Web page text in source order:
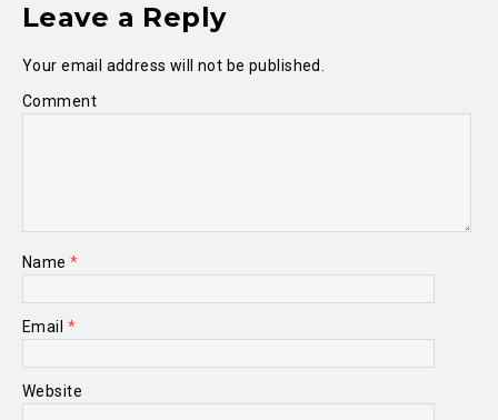
Leave a Reply
Your email address will not be published.
Comment
Name*
Email *
Website